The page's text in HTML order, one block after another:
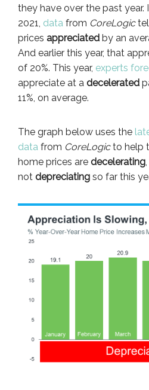
they have over the past year.
2021, data from CoreLogic
prices appreciated by an
And earlier this year, that
of 20%. This year, experts
appreciate at a decelerated
11%, on average.
The graph below uses the
data from CoreLogicto help
home prices are decelerating
not depreciating so far this